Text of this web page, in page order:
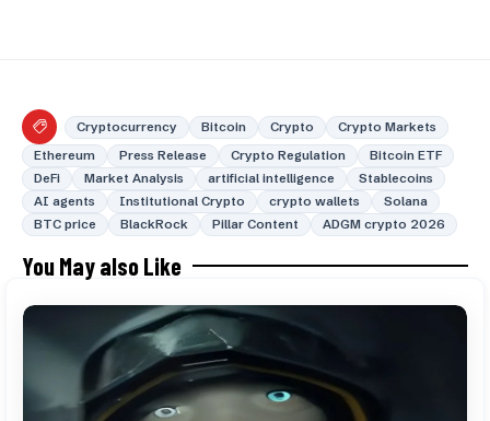
Cryptocurrency Bitcoin Crypto
Crypto Markets
Ethereum
Press Release Crypto Regulation
Bitcoin ETF
DeFi
Market Analysis artificial intelligence
Stablecoins
AI agents
Institutional Crypto crypto wallets
Solana
BTC price
BlackRock Pillar Content ADGM crypto 2026
You May also Like